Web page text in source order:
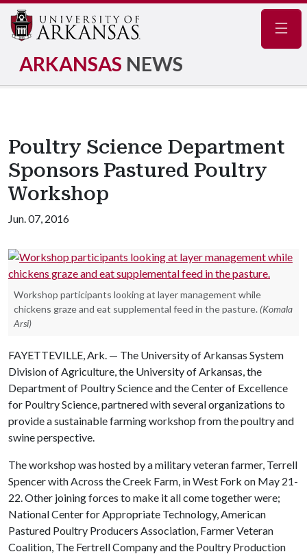
ARKANSAS NEWS
Poultry Science Department
Sponsors Pastured Poultry
Workshop
Jun. 07, 2016
Workshop participants looking at layer management while
chickens graze and eat supplemental feed in the pasture. (Komala
Arsi)
FAYETTEVILLE, Ark. — The University of Arkansas System
Division of Agriculture, the University of Arkansas, the
Department of Poultry Science and the Center of Excellence
for Poultry Science, partnered with several organizations to
provide a sustainable farming workshop from the poultry and
swine perspective.
The workshop was hosted by a military veteran farmer, Terrell
Spencer with Across the Creek Farm, in West Fork on May 21-
22. Other joining forces to make it all come together were;
National Center for Appropriate Technology, American
Pastured Poultry Producers Association, Farmer Veteran
Coalition, The Fertrell Company and the Poultry Production